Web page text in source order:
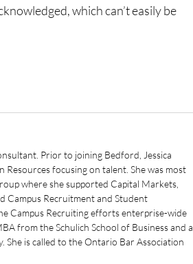
which can’t easily be
Prior to joining Bedford, Jessica
focusing on talent. She was most
where she supported Capital Markets,
Campus Recruitment and Student
Campus Recruiting efforts enterprise-wide
from the Schulich School of Business and a
is called to the Ontario Bar Association